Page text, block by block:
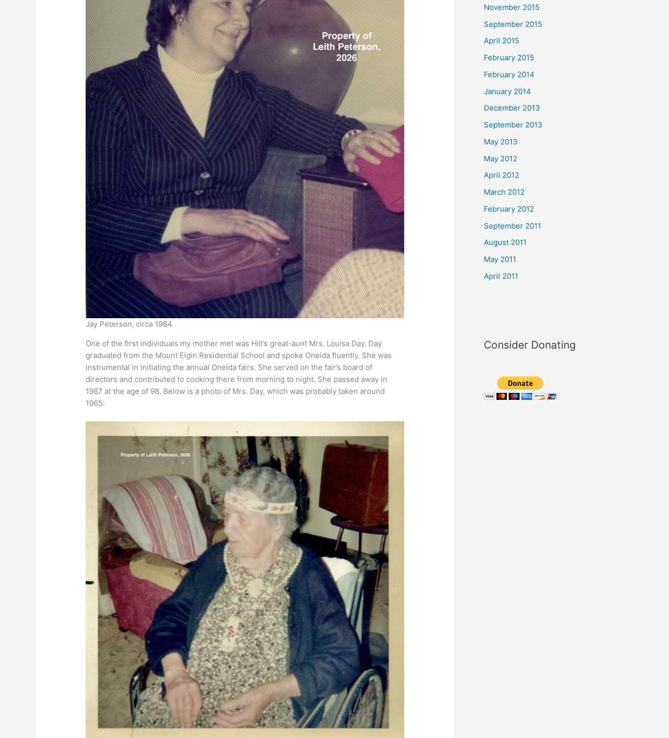
Jay Peterson, circa 1964
One of the first individuals my mother met was Hill’s great-aunt Mrs. Louisa Day. Day
graduated from the Mount Elgin Residential School and spoke Oneida fluently. She was
instrumental in initiating the annual Oneida fairs. She served on the fair’s board of
directors and contributed to cooking there from morning to night. She passed away in
1967 at the age of 98. Below is a photo of Mrs. Day, which was probably taken around
1965:
November 2015
September 2015
April 2015
February 2015
February 2014
January 2014
December 2013
September 2013
May 2013
May 2012
April 2012
March 2012
February 2012
September 2011
August 2011
May 2011
April 2011
Consider Donating